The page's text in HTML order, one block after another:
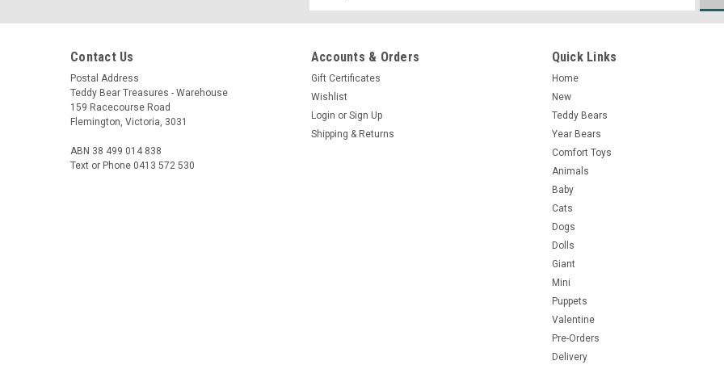
Contact Us
Postal Address
Teddy Bear Treasures - Warehouse
159 Racecourse Road
Flemington, Victoria, 3031
ABN 38 499 014 838
Text or Phone 0413 572 530
Accounts & Orders
Gift Certificates
Wishlist
Login or Sign Up
Shipping & Returns
Quick Links
Home
New
Teddy Bears
Year Bears
Comfort Toys
Animals
Baby
Cats
Dogs
Dolls
Giant
Mini
Puppets
Valentine
Pre-Orders
Delivery